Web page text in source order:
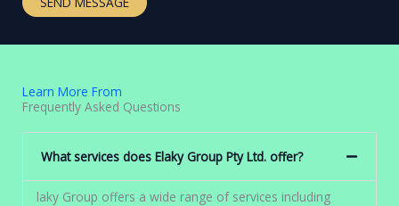
T
x
o
M
s
s
*
Learn More From
Frequently Asked Questions
What services does Elaky Group Pty Ltd. offer?
laky Group offers a wide range of services including